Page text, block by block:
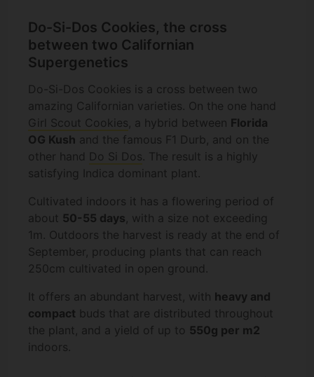
Do-Si-Dos Cookies, the cross
between two Californian
Supergenetics
Do-Si-Dos Cookies is a cross between two
amazing Californian varieties. On the one hand
Girl Scout Cookies, a hybrid between Florida
OG Kush and the famous F1 Durb, and on the
other hand Do Si Dos. The result is a highly
satisfying Indica dominant plant.
Cultivated indoors it has a flowering period of
about 50-55 days, with a size not exceeding
1m. Outdoors the harvest is ready at the end of
September, producing plants that can reach
250cm cultivated in open ground.
It offers an abundant harvest, with heavy and
compact buds that are distributed throughout
the plant, and a yield of up to 550g per m2
indoors.